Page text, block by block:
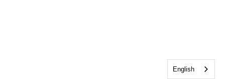
English